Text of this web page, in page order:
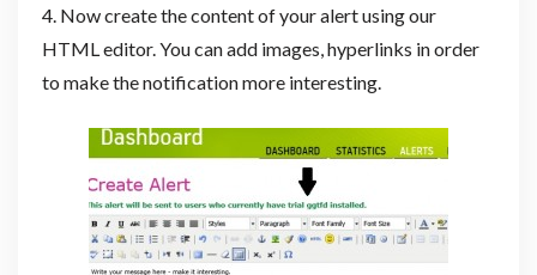
4. Now create the content of your alert using our
HTML editor. You can add images, hyperlinks in order
to make the notification more interesting.